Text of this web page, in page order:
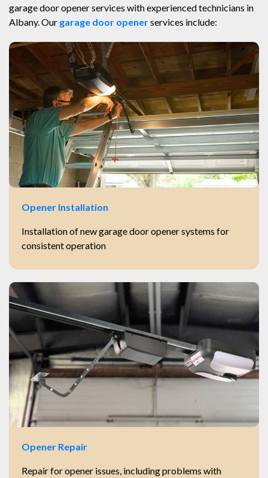
garage door opener services with experienced technicians in
Albany. Our garage door openerservices include:
Opener Installation
Installation of new garage door opener systems for
consistent operation
Opener Repair
Repair for opener issues, including problems with